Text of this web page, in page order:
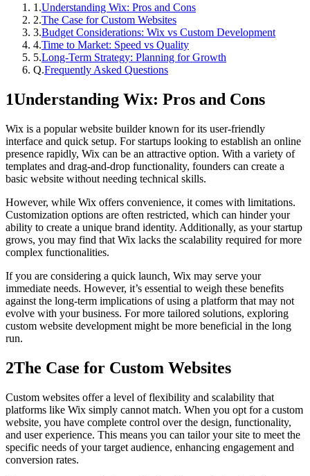
1 .Understanding Wix: Pros and Cons
2.The Case for Custom Websites
3.Budget Considerations: Wix vs Custom Development
4.Time to Market: Speed vs Quality
5.Long-Term Strategy: Planning for Growth
Q.Frequently Asked Questions
1Understanding Wix: Pros and Cons
Wix is a popular website builder known for its user-friendly
interface and quick setup. For startups looking to establish an online
presence rapidly, Wix can be an attractive option. With a variety of
templates and drag-and-drop functionality, founders can create a
basic website without needing technical skills.
However, while Wix offers convenience, it comes with limitations.
Customization options are often restricted, which can hinder your
ability to create a unique brand identity. Additionally, as your startup
grows, you may find that Wix lacks the scalability required for more
complex functionalities.
If you are considering a quick launch, Wix may serve your
immediate needs. However, it’s essential to weigh these benefits
against the long-term implications of using a platform that may not
evolve with your business. For more tailored solutions, exploring
custom website development might be more beneficial in the long
run.
2The Case for Custom Websites
Custom websites offer a level of flexibility and scalability that
platforms like Wix simply cannot match. When you opt for a custom
website, you have complete control over the design, functionality,
and user experience. This means you can tailor your site to meet the
specific needs of your target audience, enhancing engagement and
conversion rates.